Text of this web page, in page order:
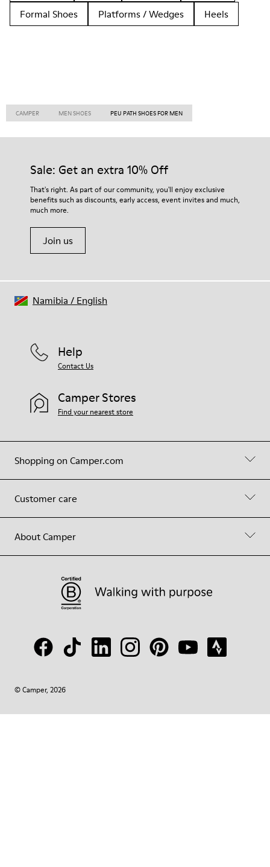
Formal Shoes
Platforms / Wedges Heels
CAMPER MEN SHOES PEU PATH SHOES FOR MEN
Sale: Get an extra 10% Off
That's right. As part of our community, you'll enjoy exclusive
benefits such as discounts, early access, event invites and much,
much more.
Join us
Shopping on Camper.com
Customer care
About Camper
Help
Contact Us
Camper Stores
Find your nearest store
© Camper, 2026
Namibia / English